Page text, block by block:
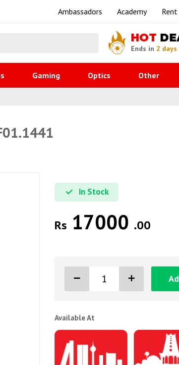
Ambassadors Academy Rent
HOT
Ends in 2
Gaming Optics Other
In Stock
Rs 17000 .00
Available At